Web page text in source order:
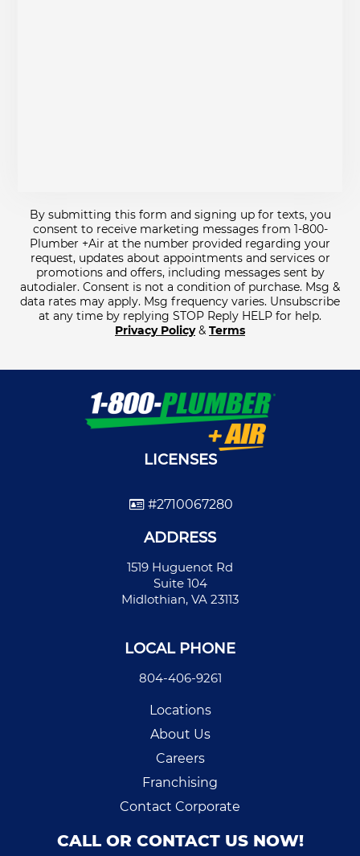
By submitting this form and signing up for texts, you
consent to receive marketing messages from 1-800-
Plumber +Air at the number provided regarding your
request, updates about appointments and services or
promotions and offers, including messages sent by
autodialer. Consent is not a condition of purchase. Msg &
data rates may apply. Msg frequency varies. Unsubscribe
at any time by replying STOP Reply HELP for help.
Privacy Policy& Terms
LICENSES
#2710067280
ADDRESS
1519 Huguenot Rd
Suite 104
Midlothian, VA 23113
LOCAL PHONE
804-406-9261
Locations
About Us
Careers
Franchising
Contact Corporate
CALL OR CONTACT US NOW!